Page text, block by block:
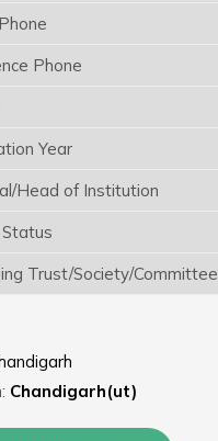
Phone
Year
Head of Institution
Trust/Society/Committee
Chandigarh(ut)